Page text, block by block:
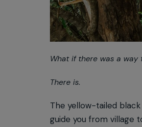
What if there was a
There is.
The yellow-tailed
guide you from village